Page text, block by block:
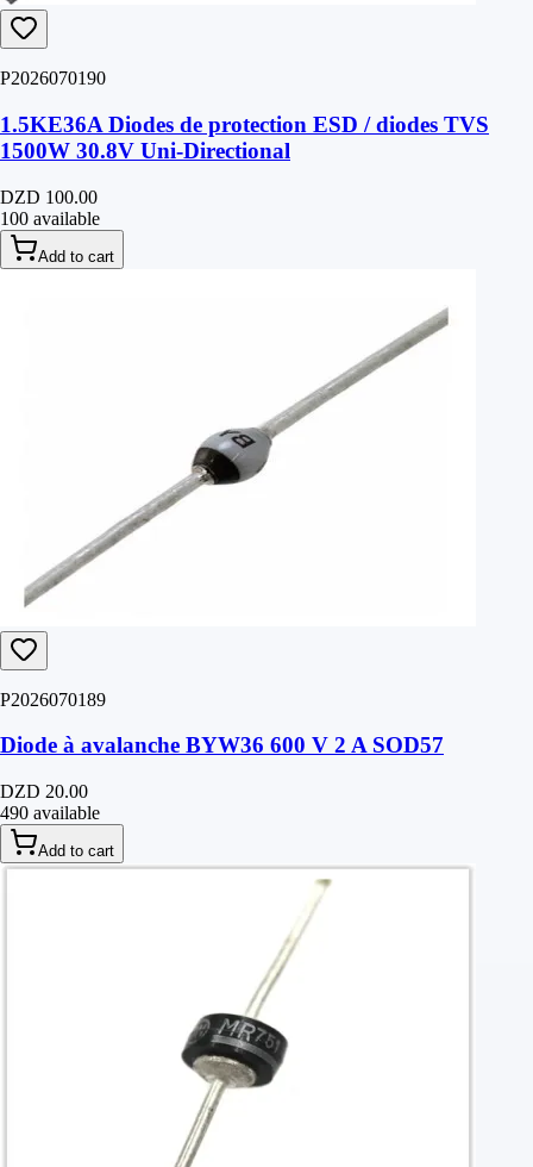
P2026070190
1.5KE36A Diodes de protection ESD / diodes TVS
1500W 30.8V Uni-Directional
DZD 100.00
100 available
Add to cart
P2026070189
Diode à avalanche BYW36 600 V 2 A SOD57
DZD 20.00
490 available
Add to cart